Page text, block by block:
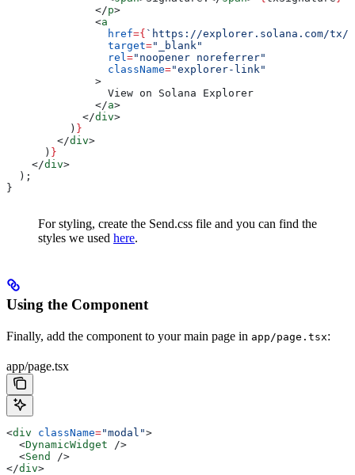
              </
p>
              <
a
                href
={ `https://explorer.solana.com/tx/
                target
="_blank"
                rel
="noopener noreferrer"
                className
="explorer-link"
              >
                View on Solana Explorer
              </
a>
            </
div>
          )
}
        </
div>
      )
}
    </
div>
  );
}
For styling, create the Send.css file and you can find the
styles we used here.
Using the Component
Finally, add the component to your main page in app/page.tsx:
app/page.tsx
<div className="modal">
  <
DynamicWidget />
  <
Send
/>
</div>